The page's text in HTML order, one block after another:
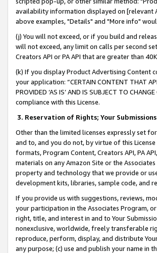
availability information displayed on [relevant
above examples, "Details" and "More info"
(j) You will not exceed, or if you build and
will not exceed, any limit on calls per second
Creators API or PA API that are greater than
(k) If you display Product Advertising Content
your application: “CERTAIN CONTENT THAT
PROVIDED ‘AS IS’ AND IS SUBJECT TO
compliance with this License.
3. Reservation of Rights; Your Submissions
Other than the limited licenses expressly set
and to, and you do not, by virtue of this
formats, Program Content, Creators API, PA
materials on any Amazon Site or the
property and technology that we provide or
development kits, libraries, sample code, and
If you provide us with suggestions, reviews,
your participation in the Associates Program,
right, title, and interest in and to Your
nonexclusive, worldwide, freely transferable
reproduce, perform, display, and distribute
any purpose; (c) use and publish your name in